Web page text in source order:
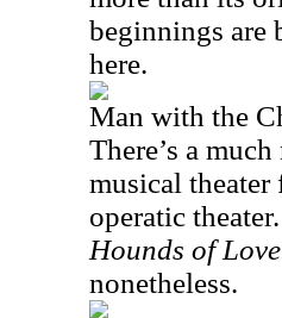
beginnings are
here.
Man with the
There’s a
musical
operatic
Hounds of Love
nonetheless.